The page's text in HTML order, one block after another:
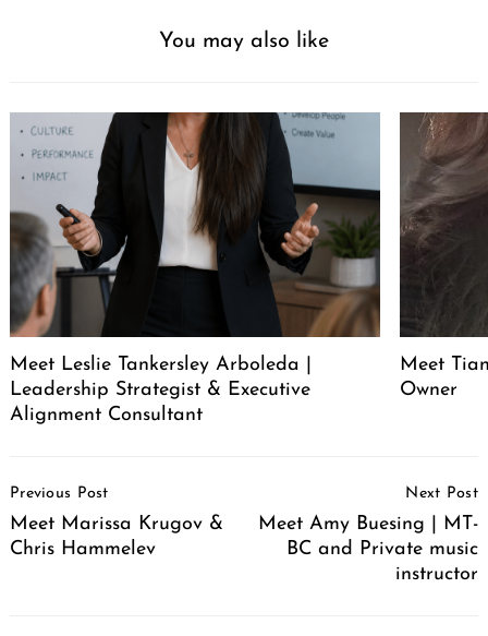
You may also like
Meet Leslie Tankersley Arboleda |
Leadership Strategist & Executive
Alignment Consultant
Meet
Owner
Navigation
Previous Post
Meet Marissa Krugov &
Chris Hammelev
Next Post
Meet Amy Buesing | MT-
BC and Private music
instructor